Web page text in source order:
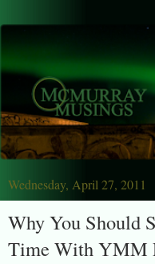
Wednesday, April 27, 2011
Why You Should
Time With YMM